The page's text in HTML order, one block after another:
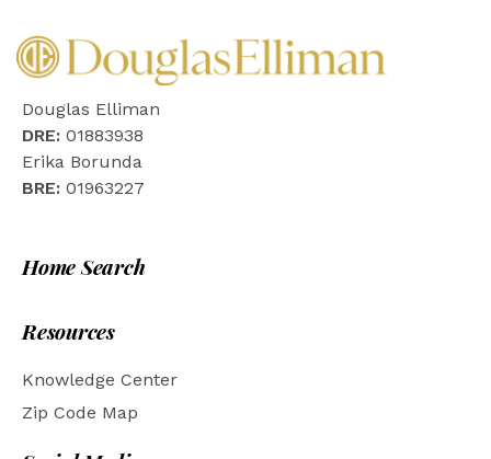
Douglas Elliman
DRE: 01883938
Erika Borunda
BRE: 01963227
Home Search
Resources
Knowledge Center
Zip Code Map